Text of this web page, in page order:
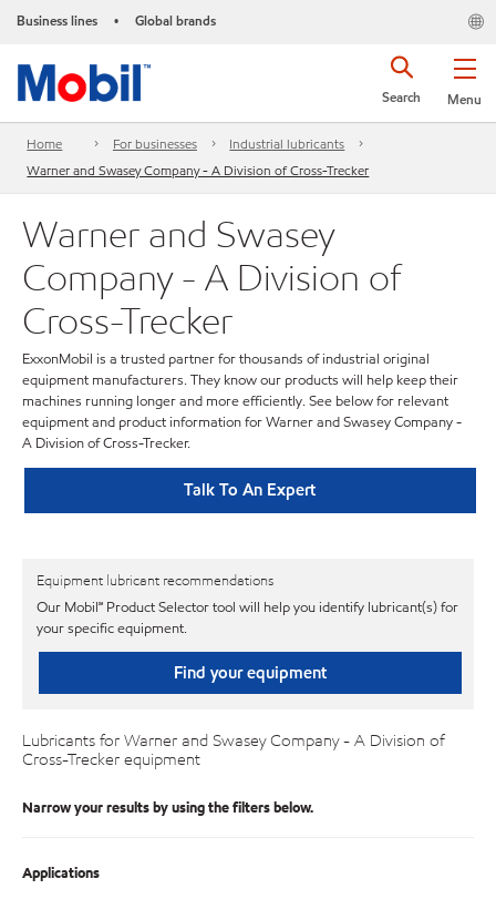
Business lines • Global brands
Menu
Search
Home For businesses
Industrial lubricants
Warner and Swasey Company - A Division of Cross-Trecker
Warner and Swasey
Company - A Division of
Cross-Trecker
ExxonMobil is a trusted partner for thousands of industrial original
equipment manufacturers. They know our products will help keep their
machines running longer and more efficiently. See below for relevant
equipment and product information for Warner and Swasey Company -
A Division of Cross-Trecker.
Talk To An Expert
Equipment lubricant recommendations
Our Mobil℠ Product Selector tool will help you identify lubricant(s) for
your specific equipment.
Find your equipment
Lubricants for Warner and Swasey Company - A Division of
Cross-Trecker equipment
Narrow your results by using the filters below.
Applications